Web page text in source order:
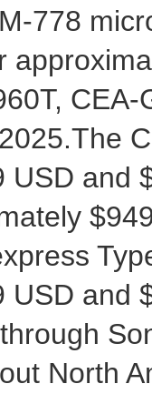
778
USD and
USD and
North